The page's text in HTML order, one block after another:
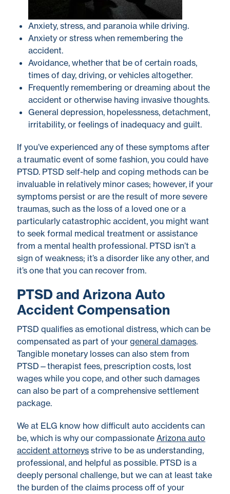
Anxiety, stress, and paranoia while driving.
Anxiety or stress when remembering the
accident.
Avoidance, whether that be of certain roads,
times of day, driving, or vehicles altogether.
Frequently remembering or dreaming about the
accident or otherwise having invasive thoughts.
General depression, hopelessness, detachment,
irritability, or feelings of inadequacy and guilt.
If you’ve experienced any of these symptoms after
a traumatic event of some fashion, you could have
PTSD. PTSD self-help and coping methods can be
invaluable in relatively minor cases; however, if your
symptoms persist or are the result of more severe
traumas, such as the loss of a loved one or a
particularly catastrophic accident, you might want
to seek formal medical treatment or assistance
from a mental health professional. PTSD isn’t a
sign of weakness; it’s a disorder like any other, and
it’s one that you can recover from.
PTSD and Arizona Auto
Accident Compensation
PTSD qualifies as emotional distress, which can be
compensated as part of your general damages.
Tangible monetary losses can also stem from
PTSD—therapist fees, prescription costs, lost
wages while you cope, and other such damages
can also be part of a comprehensive settlement
package.
We at ELG know how difficult auto accidents can
be, which is why our compassionate Arizona auto
accident attorneys strive to be as understanding,
professional, and helpful as possible. PTSD is a
deeply personal challenge, but we can at least take
the burden of the claims process off of your